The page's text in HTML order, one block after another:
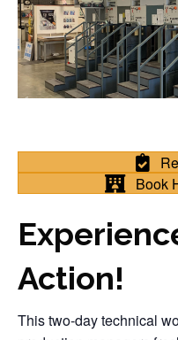
Book
Action!
This two-day technical